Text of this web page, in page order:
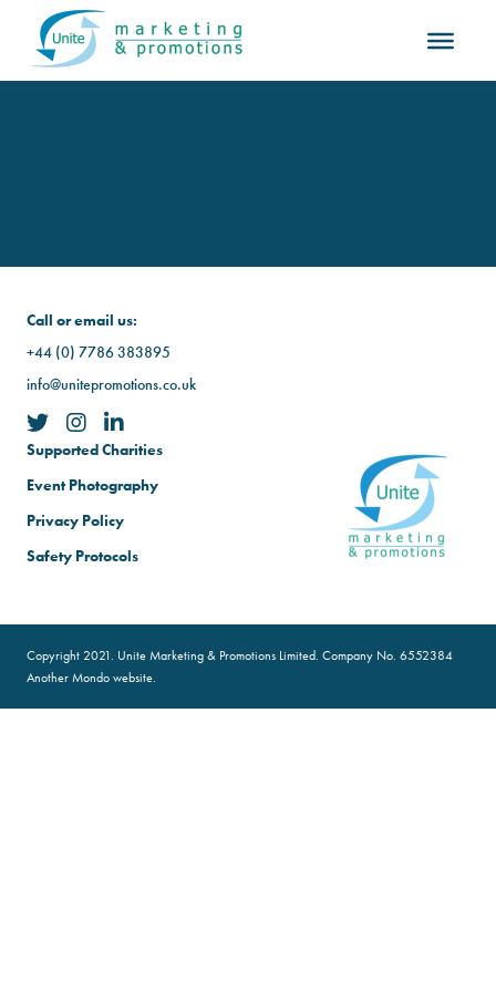
Call or email us:
+44 (0) 7786 383895
info@unitepromotions.co.uk
Supported Charities
Event Photography
Privacy Policy
Safety Protocols
Copyright 2021. Unite Marketing & Promotions Limited. Company No. 6552384
AnotherMondowebsite.